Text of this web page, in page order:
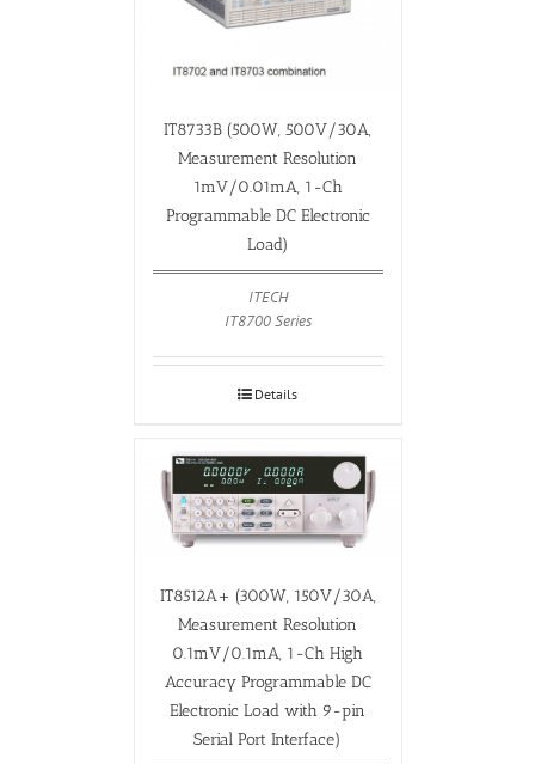
IT8733B (500W, 500V/30A,
Measurement Resolution
1mV/0.01mA, 1-Ch
Programmable DC Electronic
Load)
ITECH
IT8700 Series
Details
IT8512A+ (300W, 150V/30A,
Measurement Resolution
0.1mV/0.1mA, 1-Ch High
Accuracy Programmable DC
Electronic Load with 9-pin
Serial Port Interface)